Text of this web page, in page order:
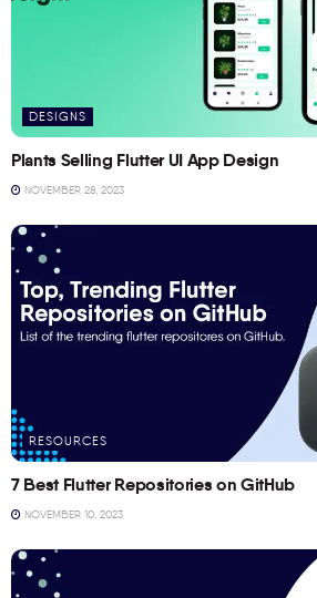
DESIGNS
Plants Selling Flutter UI App Design
NOVEMBER 28, 2023
RESOURCES
7 Best Flutter Repositories on GitHub
NOVEMBER 10, 2023